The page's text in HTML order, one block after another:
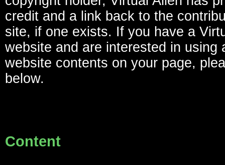
credit and a link back to the
site, if one exists. If you have a
website and are interested in using
website contents on your page,
below.
Content